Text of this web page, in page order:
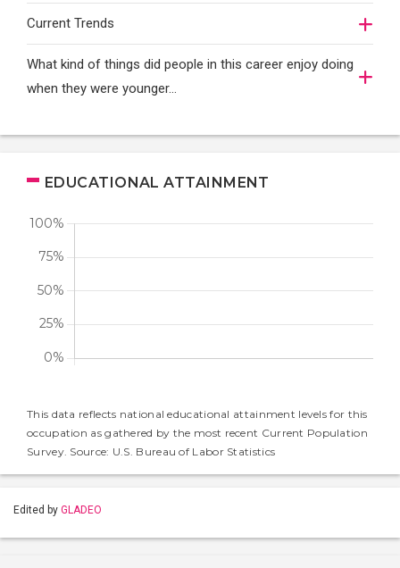
Current Trends
What kind of things did people in this career enjoy doing
when they were younger…
EDUCATIONAL ATTAINMENT
This data reflects national educational attainment levels for this
occupation as gathered by the most recent Current Population
Survey. Source: U.S. Bureau of Labor Statistics
Edited by GLADEO